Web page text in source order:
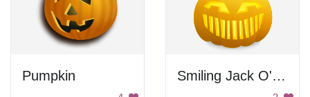
Pumpkin Smiling Jack O' Lantern